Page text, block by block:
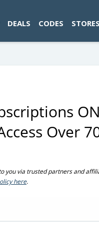
DEALS CODES STORES
Over
you via trusted partners and
here.